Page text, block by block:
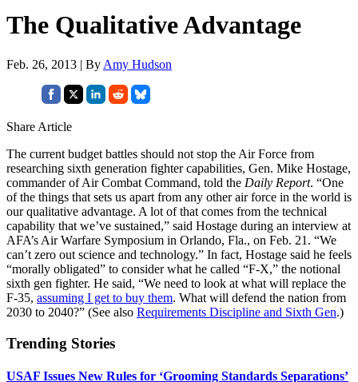
The Qualitative Advantage
Feb. 26, 2013 | By Amy Hudson
Share Article
The current budget battles should not stop the Air Force from
researching sixth generation fighter capabilities, Gen. Mike Hostage,
commander of Air Combat Command, told the Daily Report. “One
of the things that sets us apart from any other air force in the world is
our qualitative advantage. A lot of that comes from the technical
capability that we’ve sustained,” said Hostage during an interview at
AFA’s Air Warfare Symposium in Orlando, Fla., on Feb. 21. “We
can’t zero out science and technology.” In fact, Hostage said he feels
“morally obligated” to consider what he called “F-X,” the notional
sixth gen fighter. He said, “We need to look at what will replace the
F-35, assuming I get to buy them. What will defend the nation from
2030 to 2040?” (See also Requirements Discipline and Sixth Gen.)
Trending Stories
USAF Issues New Rules for ‘Grooming Standards Separations’